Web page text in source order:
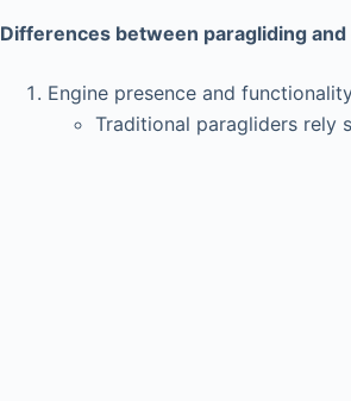
Differences between paragliding
Engine presence and
Traditional paragliders rely